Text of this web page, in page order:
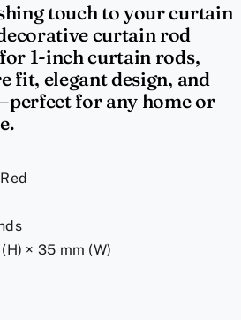
touch to your curtain
curtain rod
1-inch curtain rods,
fit, elegant design, and
for any home or
× 35 mm (W)